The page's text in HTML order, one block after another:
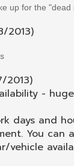
up for the "dead
2013)
2013)
-
days and
You
vehicle